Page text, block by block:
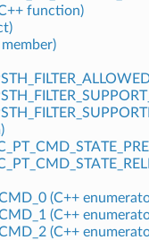
function)
(C++
(C++
(C++